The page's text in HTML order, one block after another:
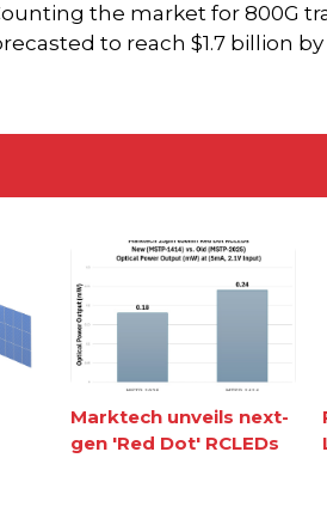
the market for 800G
to reach $1.7 billion by
Marktech unveils next-
gen 'Red Dot' RCLEDs